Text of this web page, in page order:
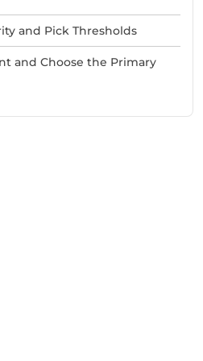
and Pick Thresholds
and Choose the Primary